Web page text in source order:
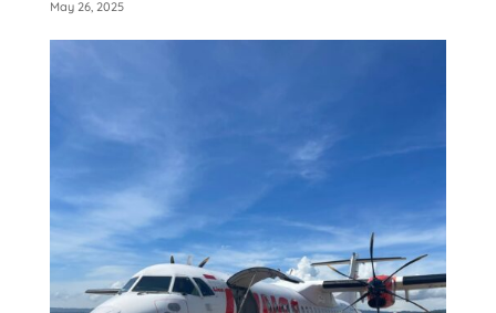
May 26, 2025